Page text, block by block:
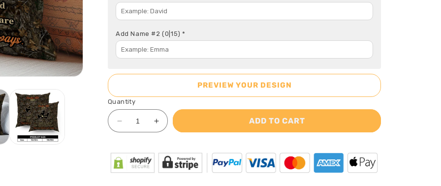
Add Name #2(0|15)*
PREVIEW YOUR DESIGN
ADD TO CART
Quantity
Decrease
quantity
To
My
Increase
quantity
To
My